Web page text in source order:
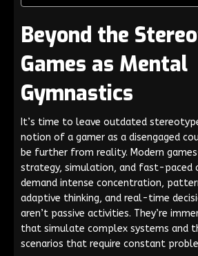
Beyond the
Games as Mental
Gymnastics
It’s time to leave outdated
notion of a gamer as a disengaged
be further from reality. Modern
strategy, simulation, and fast-paced
demand intense concentration,
adaptive thinking, and real-time
aren’t passive activities. They’re
that simulate complex systems and
scenarios that require constant